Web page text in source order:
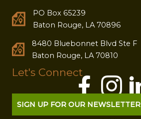
PO Box 65239
Baton Rouge, LA 70896
8480 Bluebonnet Blvd Ste F
Baton Rouge, LA 70810
Let's Connect
SIGN UP FOR OUR NEWSLETTER